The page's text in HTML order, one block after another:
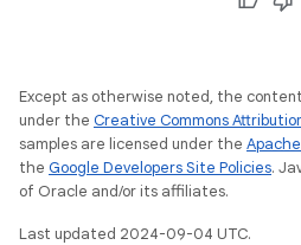
Except as otherwise noted, the
under the Creative Commons
samples are licensed under the
the Google Developers Site Policies.
of Oracle and/or its affiliates.
Last updated 2024-09-04 UTC.